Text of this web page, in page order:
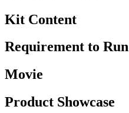
Kit Content
Requirement to Run
Movie
Product Showcase